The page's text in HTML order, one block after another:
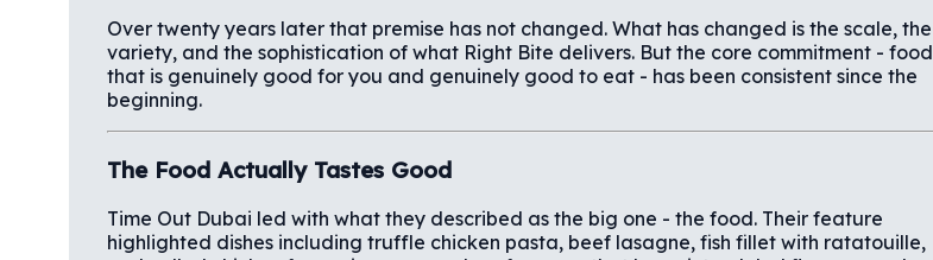
Over twenty years later that premise has not changed. What has changed is the scale, the
variety, and the sophistication of what Right Bite delivers. But the core commitment - food
that is genuinely good for you and genuinely good to eat - has been consistent since the
beginning.
The Food Actually Tastes Good
Time Out Dubai led with what they described as the big one - the food. Their feature
highlighted dishes including truffle chicken pasta, beef lasagne, fish fillet with ratatouille,